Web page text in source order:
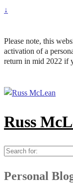
↓
Please note, this
activation of a
return in mid 2022 if
Russ
Search
Personal